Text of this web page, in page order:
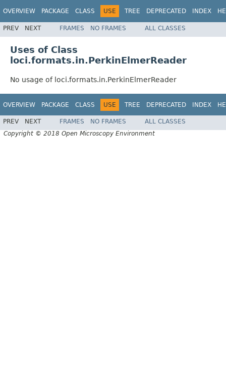
OVERVIEW PACKAGE CLASS USE TREE DEPRECATED INDEX
PREV NEXT FRAMES NO FRAMES ALL CLASSES
Uses of Class
loci.formats.in.PerkinElmerReader
No usage of loci.formats.in.PerkinElmerReader
OVERVIEW PACKAGE CLASS USE TREE DEPRECATED INDEX
PREV NEXT FRAMES NO FRAMES
ALL CLASSES
Copyright © 2018 Open Microscopy Environment